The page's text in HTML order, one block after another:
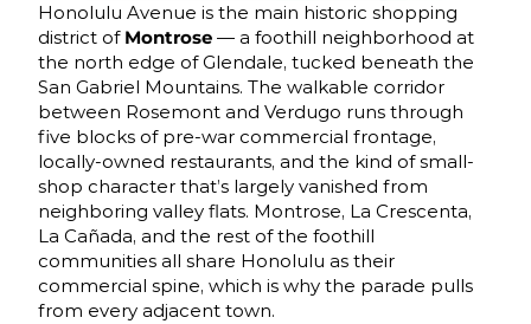
Honolulu Avenue is the main historic shopping
district of Montrose — a foothill neighborhood at
the north edge of Glendale, tucked beneath the
San Gabriel Mountains. The walkable corridor
between Rosemont and Verdugo runs through
five blocks of pre-war commercial frontage,
locally-owned restaurants, and the kind of small-
shop character that’s largely vanished from
neighboring valley flats. Montrose, La Crescenta,
La Cañada, and the rest of the foothill
communities all share Honolulu as their
commercial spine, which is why the parade pulls
from every adjacent town.